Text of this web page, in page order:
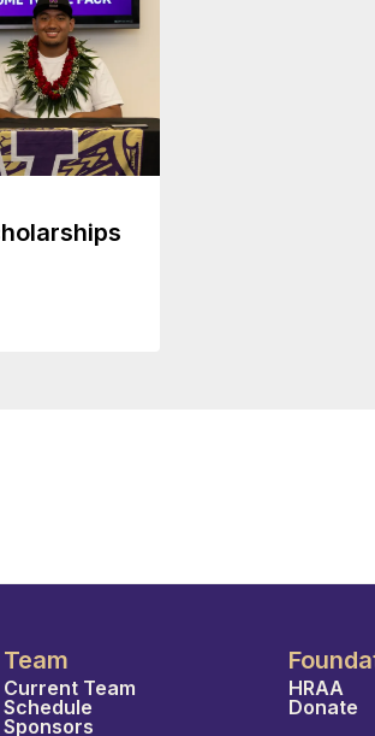
Team
Current Team
Schedule
Sponsors
HRAA
Donate